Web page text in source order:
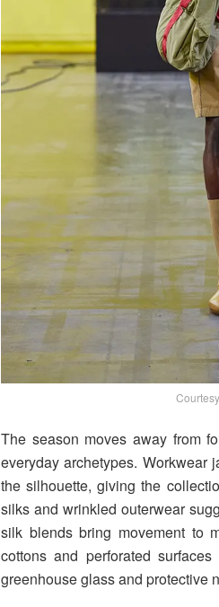
The season moves away from
everyday archetypes. Workwear
the silhouette, giving the
silks and wrinkled outerwear
silk blends bring movement to
cottons and perforated
greenhouse glass and protective